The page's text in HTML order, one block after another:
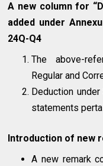
A new column for
added under
24Q-Q4
The above-
Regular and
Deduction
statements
Introduction of new
A new remark